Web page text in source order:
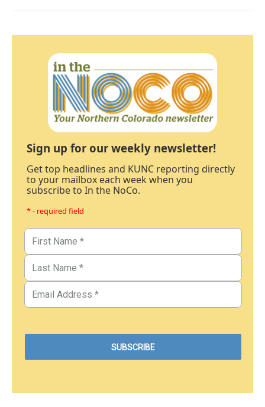
Sign up for our weekly newsletter!
Get top headlines and KUNC reporting directly
to your mailbox each week when you
subscribe to In the NoCo.
* - required field